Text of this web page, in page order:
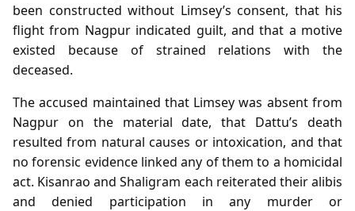
been constructed without Limsey’s consent, that his
flight from Nagpur indicated guilt, and that a motive
existed because of strained relations with the
deceased.
The accused maintained that Limsey was absent from
Nagpur on the material date, that Dattu’s death
resulted from natural causes or intoxication, and that
no forensic evidence linked any of them to a homicidal
act. Kisanrao and Shaligram each reiterated their alibis
and denied participation in any murder or